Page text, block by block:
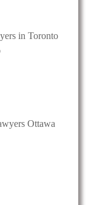
in Toronto
Ottawa